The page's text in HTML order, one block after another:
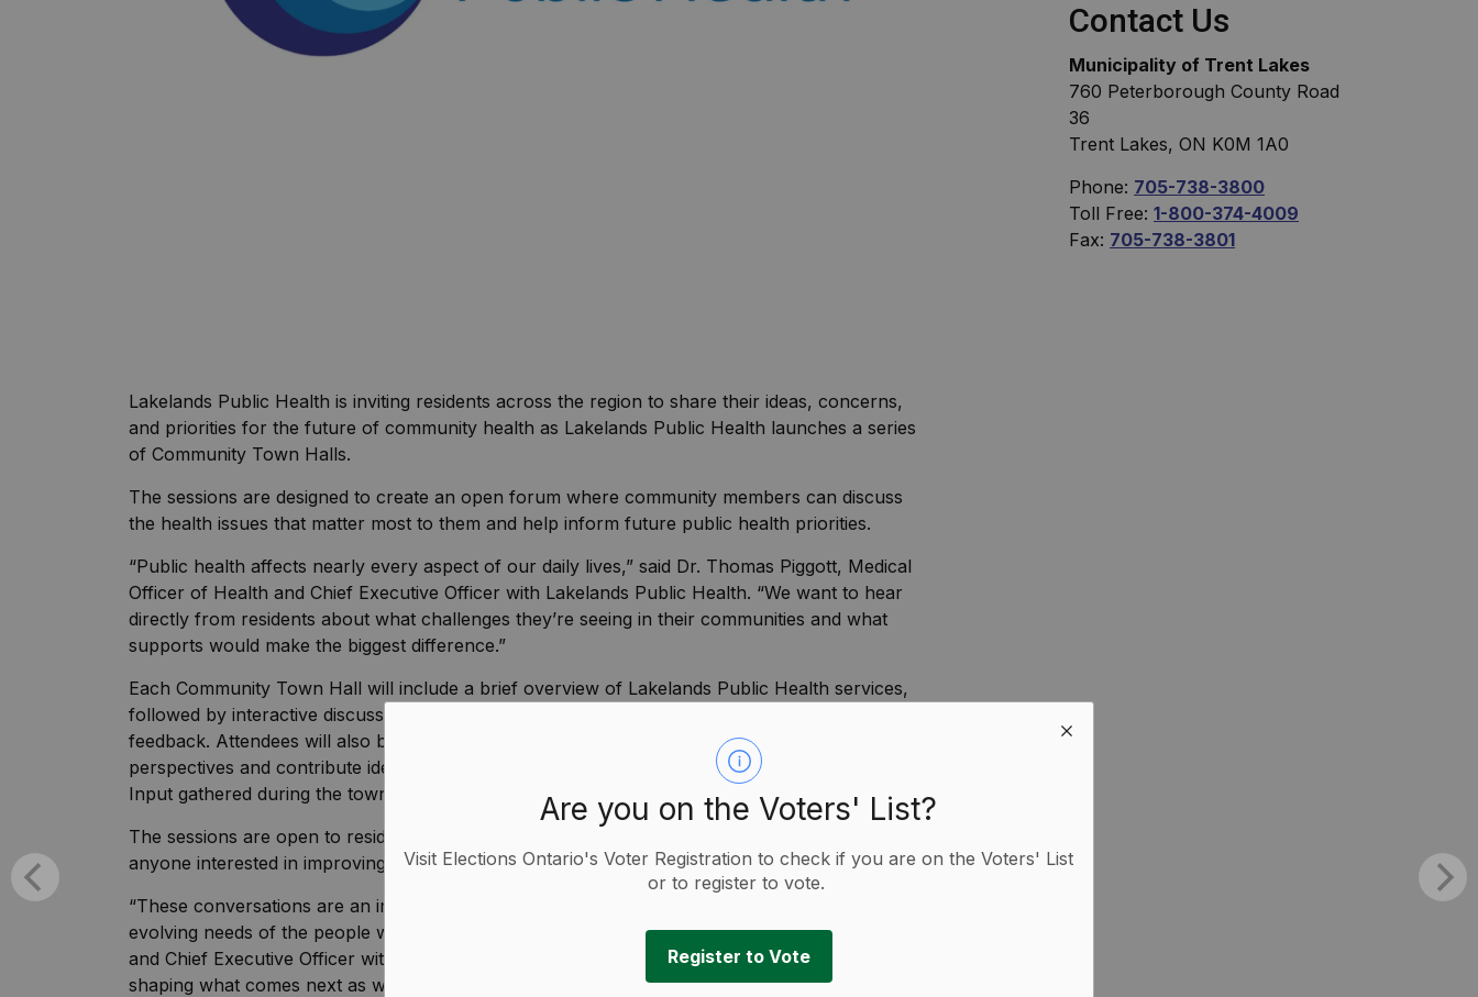
Are you on the Voters' List?
Visit Elections Ontario's Voter Registration to check if you are on the Voters' List
or to register to vote.
Register to Vote
Lakelands Public Health is inviting residents across the region to share their ideas, concerns,
and priorities for the future of community health as Lakelands Public Health launches a series
of Community Town Halls.
The sessions are designed to create an open forum where community members can discuss
the health issues that matter most to them and help inform future public health priorities.
“Public health affects nearly every aspect of our daily lives,” said Dr. Thomas Piggott, Medical
Officer of Health and Chief Executive Officer with Lakelands Public Health. “We want to hear
directly from residents about what challenges they’re seeing in their communities and what
supports would make the biggest difference.”
Each Community Town Hall will include a brief overview of Lakelands Public Health services,
followed by interactive discussions with staff and opportunities for participants to provide
feedback. Attendees will also be invited to complete a short survey to further share their
perspectives and contribute ideas about how to strengthen local health programs and services.
Input gathered during the town halls will help guide planning and future initiatives.
The sessions are open to residents, community organizations, healthcare providers, and
anyone interested in improving health and wellbeing in the community.
“These conversations are an important part of ensuring public health services reflect the
evolving needs of the people we serve,” added Dr. Thomas Piggott, Medical Officer of Health
and Chief Executive Officer with Lakelands Public Health. “Community voices are essential in
shaping what comes next as we build Lakelands Public Health for generations to come.”
Contact Us
Municipality of Trent Lakes
760 Peterborough County Road
36
Trent Lakes, ON K0M 1A0
Phone: 705-738-3800
Toll Free: 1-800-374-4009
Fax: 705-738-3801